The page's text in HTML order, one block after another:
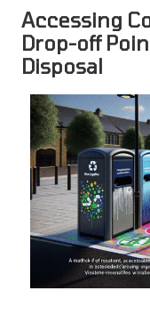
Accessing
Drop-off
Disposal